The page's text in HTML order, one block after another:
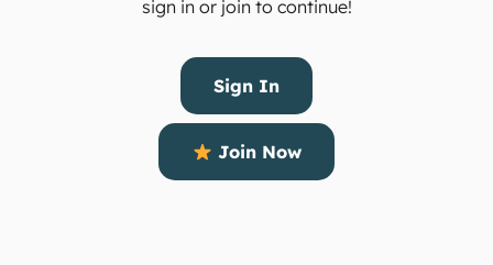
sign in or join to continue!
Sign In
Join Now